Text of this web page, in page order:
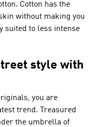
Cotton has the
without making you
suited to less intense
style with
, you are
trend. Treasured
the umbrella of